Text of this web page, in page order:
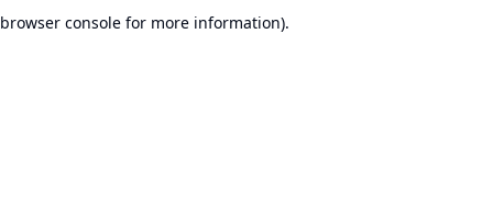
browser console for more information).